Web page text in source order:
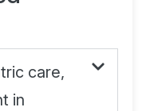
care,
in